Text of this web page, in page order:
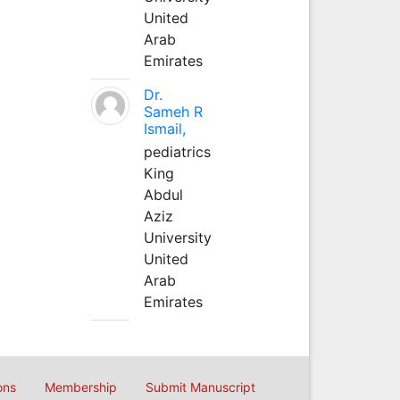
United
Arab
Emirates
Dr.
Sameh R
Ismail,
pediatrics
King
Abdul
Aziz
University
United
Arab
Emirates
Membership Submit Manuscript